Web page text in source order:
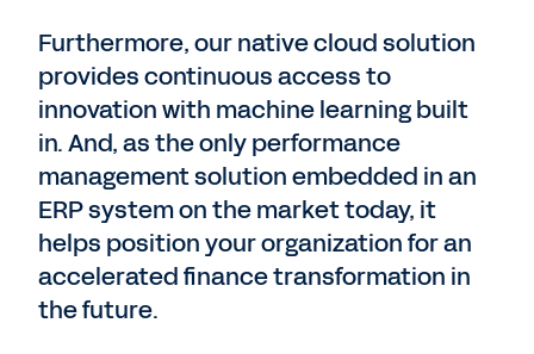
Furthermore, our native cloud solution
provides continuous access to
innovation with machine learning built
in. And, as the only performance
management solution embedded in an
ERP system on the market today, it
helps position your organization for an
accelerated finance transformation in
the future.